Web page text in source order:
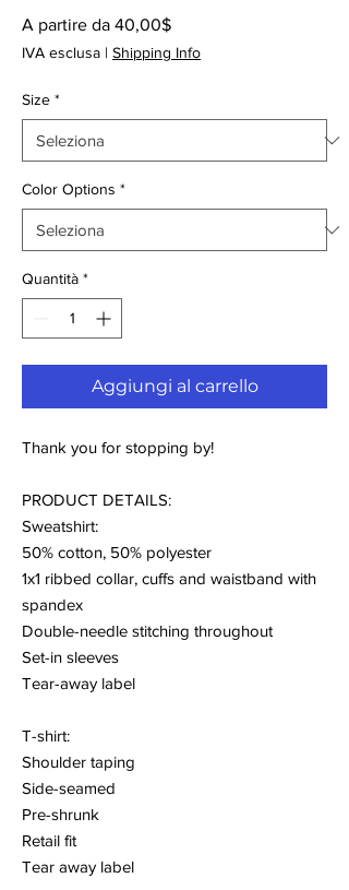
A partire da 40,00$Prezzo
IVA esclusa | Shipping Info
Size *
Color Options *
Quantità *
Aggiungi al carrello
Thank you for stopping by!
PRODUCT DETAILS:
Sweatshirt:
50% cotton, 50% polyester
1x1 ribbed collar, cuffs and waistband with
spandex
Double-needle stitching throughout
Set-in sleeves
Tear-away label
T-shirt:
Shoulder taping
Side-seamed
Pre-shrunk
Retail fit
Tear away label